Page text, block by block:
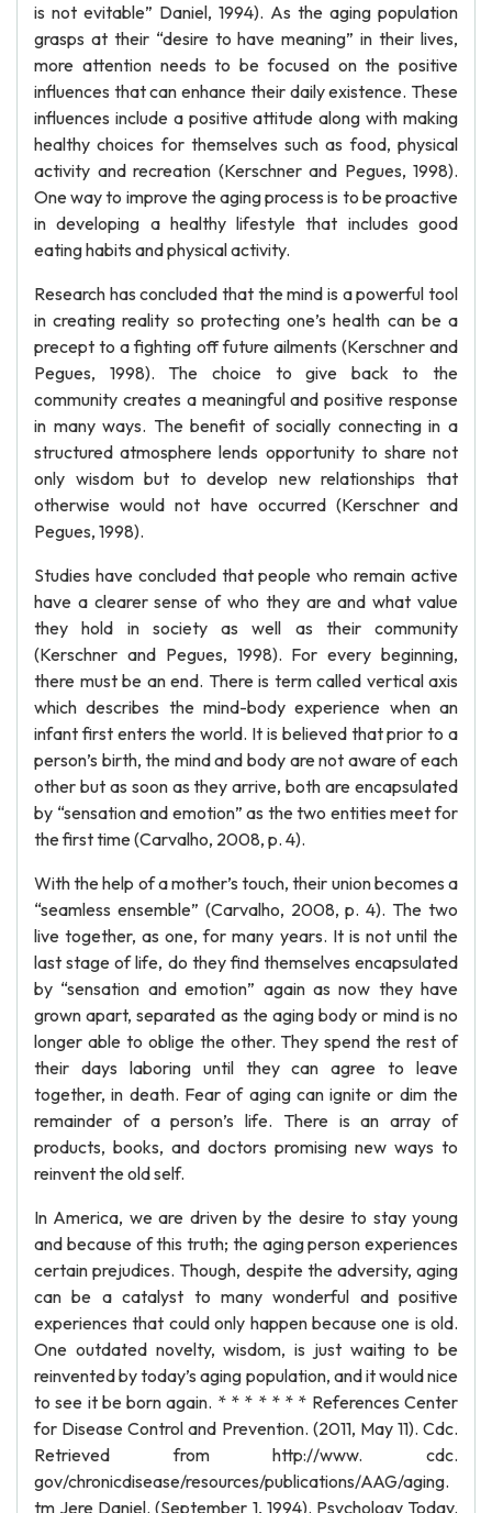
is not evitable” Daniel, 1994). As the aging population
grasps at their “desire to have meaning” in their lives,
more attention needs to be focused on the positive
influences that can enhance their daily existence. These
influences include a positive attitude along with making
healthy choices for themselves such as food, physical
activity and recreation (Kerschner and Pegues, 1998).
One way to improve the aging process is to be proactive
in developing a healthy lifestyle that includes good
eating habits and physical activity.
Research has concluded that the mind is a powerful tool
in creating reality so protecting one’s health can be a
precept to a fighting off future ailments (Kerschner and
Pegues, 1998). The choice to give back to the
community creates a meaningful and positive response
in many ways. The benefit of socially connecting in a
structured atmosphere lends opportunity to share not
only wisdom but to develop new relationships that
otherwise would not have occurred (Kerschner and
Pegues, 1998).
Studies have concluded that people who remain active
have a clearer sense of who they are and what value
they hold in society as well as their community
(Kerschner and Pegues, 1998). For every beginning,
there must be an end. There is term called vertical axis
which describes the mind-body experience when an
infant first enters the world. It is believed that prior to a
person’s birth, the mind and body are not aware of each
other but as soon as they arrive, both are encapsulated
by “sensation and emotion” as the two entities meet for
the first time (Carvalho, 2008, p. 4).
With the help of a mother’s touch, their union becomes a
“seamless ensemble” (Carvalho, 2008, p. 4). The two
live together, as one, for many years. It is not until the
last stage of life, do they find themselves encapsulated
by “sensation and emotion” again as now they have
grown apart, separated as the aging body or mind is no
longer able to oblige the other. They spend the rest of
their days laboring until they can agree to leave
together, in death. Fear of aging can ignite or dim the
remainder of a person’s life. There is an array of
products, books, and doctors promising new ways to
reinvent the old self.
In America, we are driven by the desire to stay young
and because of this truth; the aging person experiences
certain prejudices. Though, despite the adversity, aging
can be a catalyst to many wonderful and positive
experiences that could only happen because one is old.
One outdated novelty, wisdom, is just waiting to be
reinvented by today’s aging population, and it would nice
to see it be born again. * * * * * * * References Center
for Disease Control and Prevention. (2011, May 11). Cdc.
Retrieved from http://www. cdc.
gov/chronicdisease/resources/publications/AAG/aging.
tm Jere Daniel. (September 1, 1994). Psychology Today.